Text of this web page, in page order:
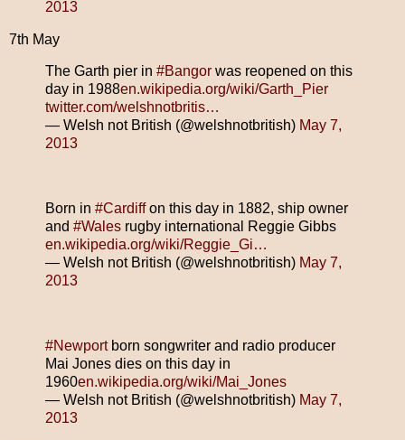
2013
7th May
The Garth pier in #Bangor was reopened on this
day in 1988en.wikipedia.org/wiki/Garth_Pier
twitter.com/welshnotbritis…
— Welsh not British (@welshnotbritish) May 7,
2013
Born in #Cardiffon this day in 1882, ship owner
and #Wales rugby international Reggie Gibbs
en.wikipedia.org/wiki/Reggie_Gi…
— Welsh not British (@welshnotbritish) May 7,
2013
#Newportborn songwriter and radio producer
Mai Jones dies on this day in
1960en.wikipedia.org/wiki/Mai_Jones
— Welsh not British (@welshnotbritish) May 7,
2013